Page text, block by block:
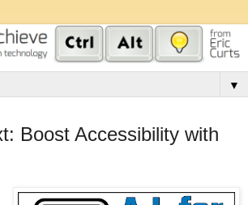
▼
Boost Accessibility with